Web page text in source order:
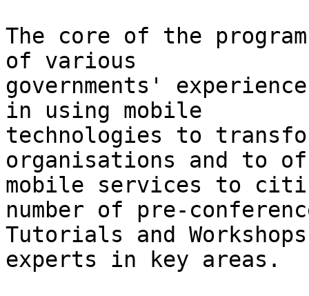
The core of the
of various
governments'
in using mobile
technologies to
organisations and to
mobile services to
number of pre-
Tutorials and
experts in key areas.